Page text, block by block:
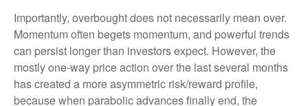
Importantly, overbought does not necessarily mean over.
Momentum often begets momentum, and powerful trends
can persist longer than investors expect. However, the
mostly one-way price action over the last several months
has created a more asymmetric risk/reward profile,
because when parabolic advances finally end, the